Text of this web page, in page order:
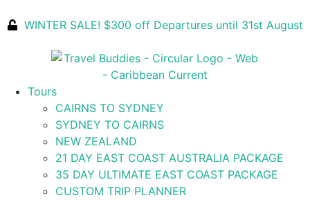
WINTER SALE! $300 off Departures until 31st August
Tours
CAIRNS TO SYDNEY
SYDNEY TO CAIRNS
NEW ZEALAND
21 DAY EAST COAST AUSTRALIA PACKAGE
35 DAY ULTIMATE EAST COAST PACKAGE
CUSTOM TRIP PLANNER